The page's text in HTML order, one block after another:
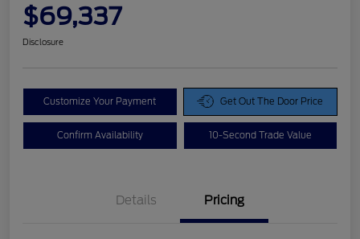
$69,337
Disclosure
Customize Your Payment Get Out The Door Price
Confirm Availability 10-Second Trade Value
Details Pricing